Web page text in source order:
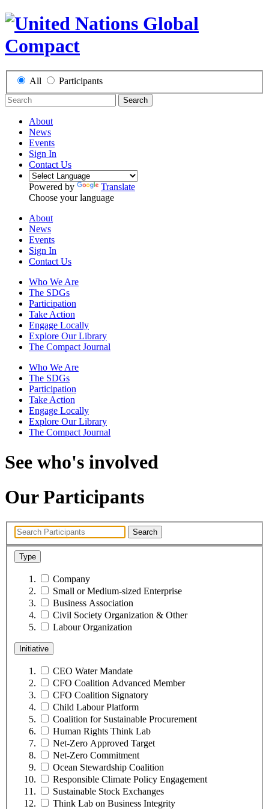
All Participants
Search
About
News
Events
Sign In
Contact Us
Powered by
Translate
Choose your language
About
News
Events
Sign In
Contact Us
Who We Are
The SDGs
Participation
Take Action
Engage Locally
Explore Our Library
The Compact Journal
Who We Are
The SDGs
Participation
Take Action
Engage Locally
Explore Our Library
The Compact Journal
See who's involved
Our Participants
Search
Type
Company
Small or Medium-sized Enterprise
Business Association
Civil Society Organization & Other
Labour Organization
Initiative
CEO Water Mandate
CFO Coalition Advanced Member
CFO Coalition Signatory
Child Labour Platform
Coalition for Sustainable Procurement
Human Rights Think Lab
Net-Zero Approved Target
Net-Zero Commitment
Ocean Stewardship Coalition
Responsible Climate Policy Engagement
Sustainable Stock Exchanges
Think Lab on Business Integrity